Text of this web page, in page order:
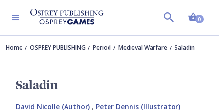
0
Home OSPREY PUBLISHING Period Medieval Warfare Saladin
Saladin
David Nicolle (Author) , Peter Dennis (Illustrator)